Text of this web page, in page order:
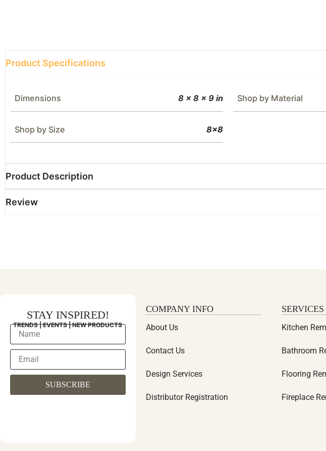
Product Specifications
Dimensions 8 × 8 × 9 in Shop by Material
Shop by Size 8×8
Product Description
Review
STAY INSPIRED!
TRENDS | EVENTS | NEW PRODUCTS
SUBSCRIBE
COMPANY INFO
About Us
Contact Us
Design Services
Distributor Registration
SERVICES
Kitchen
Bathroom
Flooring
Fireplace